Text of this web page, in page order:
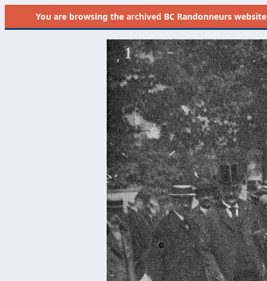
You are browsing the archived BC Randonneurs